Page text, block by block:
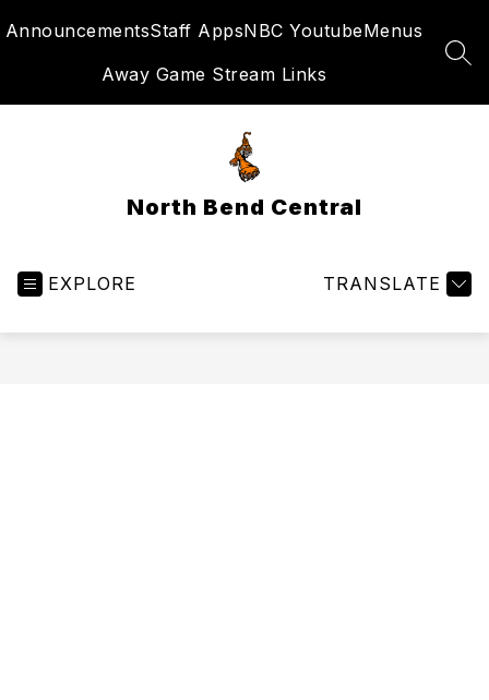
toAnnouncementsStaff AppsNBC YoutubeMenus
Away Game Stream Links
North Bend Central
EXPLORE TRANSLATE